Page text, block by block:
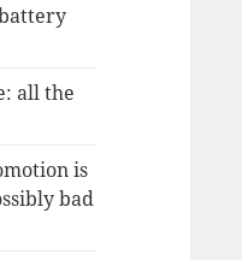
all the
is
bad